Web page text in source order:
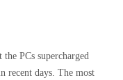
PCs supercharged
recent days. The most